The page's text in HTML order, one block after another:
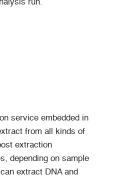
run.
service embedded in
from all kinds of
extraction
depending on sample
extract DNA and